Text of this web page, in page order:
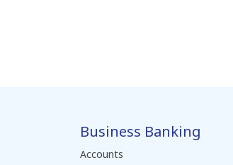
Business Banking
Accounts